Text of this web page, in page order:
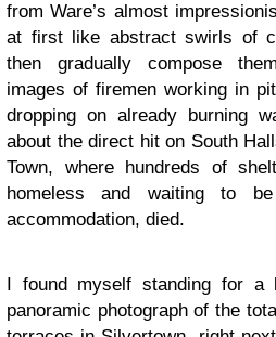
from Ware’s almost
at first like abstract swirls of
then gradually compose
images of firemen working in
dropping on already burning
about the direct hit on South
Town, where hundreds of
homeless and waiting to
accommodation, died.
I found myself standing for
panoramic photograph of the